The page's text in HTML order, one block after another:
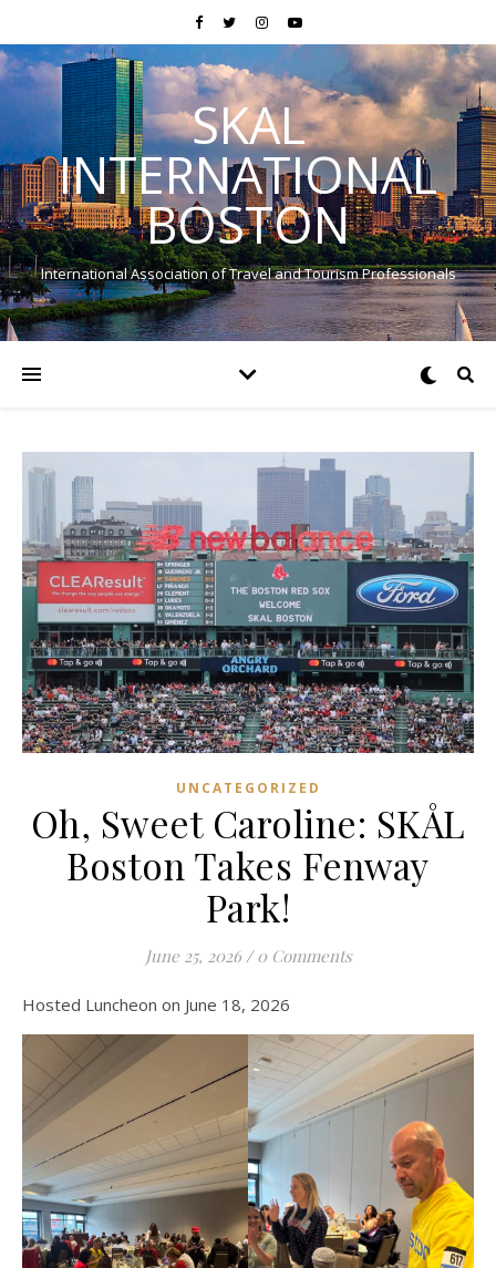
SKAL
INTERNATIONAL
BOSTON
International Association of Travel and Tourism Professionals
UNCATEGORIZED
Oh, Sweet Caroline: SKÅL
Boston Takes Fenway
Park!
June 25, 2026 / 0 Comments
Hosted Luncheon on June 18, 2026